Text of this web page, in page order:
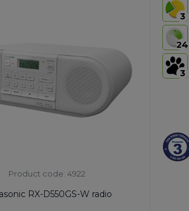
Product code: 4922
RX-D550GS-W radio
3
24
3